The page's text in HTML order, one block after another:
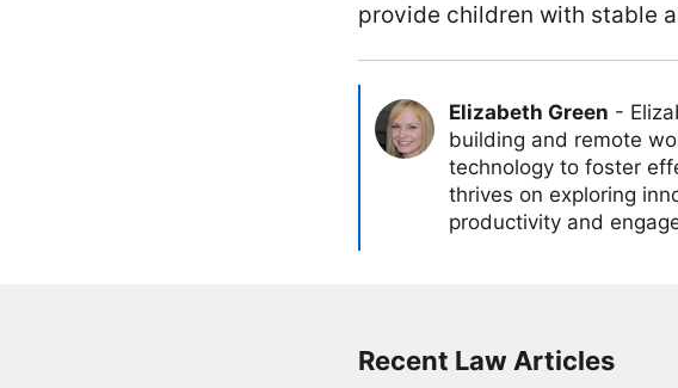
provide children with stable
Elizabeth Green -
building and remote
technology to foster
thrives on exploring
productivity and
Recent Law Articles